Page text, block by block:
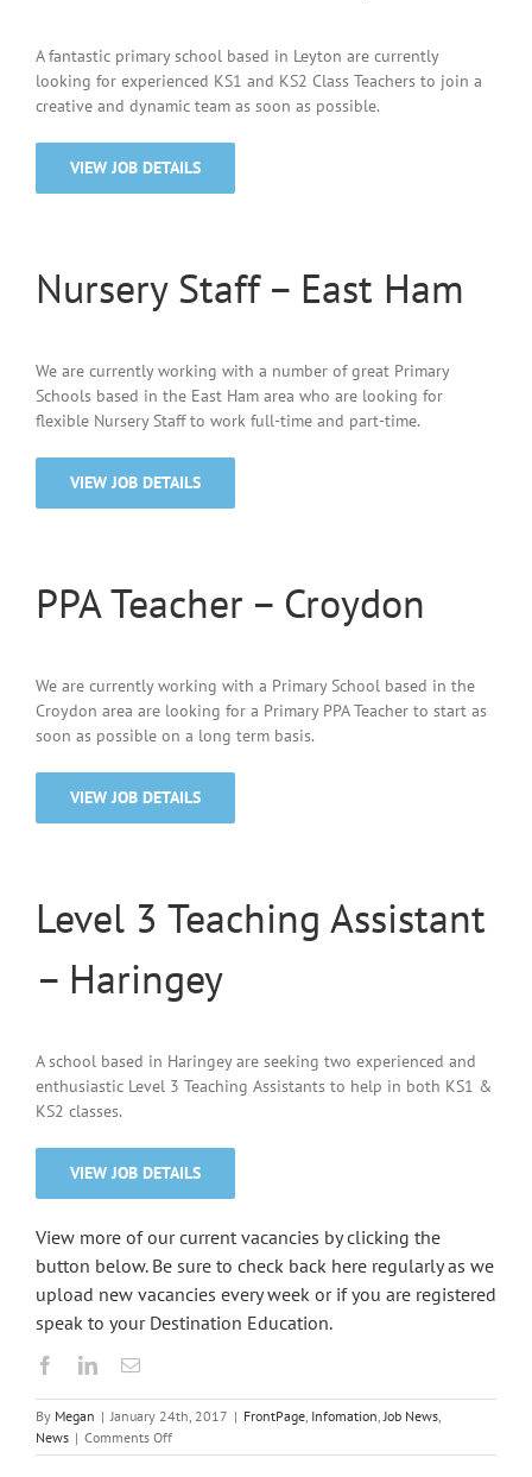
A fantastic primary school based in Leyton are currently
looking for experienced KS1 and KS2 Class Teachers to join a
creative and dynamic team as soon as possible.
VIEW JOB DETAILS
Nursery Staff – East Ham
We are currently working with a number of great Primary
Schools based in the East Ham area who are looking for
flexible Nursery Staff to work full-time and part-time.
VIEW JOB DETAILS
PPA Teacher – Croydon
We are currently working with a Primary School based in the
Croydon area are looking for a Primary PPA Teacher to start as
soon as possible on a long term basis.
VIEW JOB DETAILS
Level 3 Teaching Assistant
– Haringey
A school based in Haringey are seeking two experienced and
enthusiastic Level 3 Teaching Assistants to help in both KS1 &
KS2 classes.
VIEW JOB DETAILS
View more of our current vacancies by clicking the
button below. Be sure to check back here regularly as we
upload new vacancies every week or if you are registered
speak to your Destination Education.
By Megan | January 24th, 2017 | FrontPage Infomation Job News
News | Comments Offon
Primary